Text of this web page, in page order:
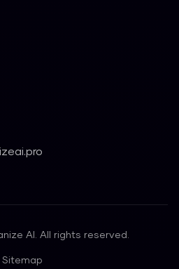
AI. All rights reserved.
Sitemap